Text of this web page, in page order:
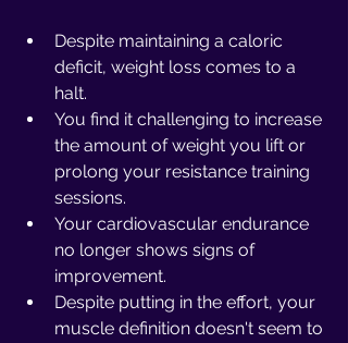
Despite maintaining a caloric
deficit, weight loss comes to a
halt.
You find it challenging to increase
the amount of weight you lift or
prolong your resistance training
sessions.
Your cardiovascular endurance
no longer shows signs of
improvement.
Despite putting in the effort, your
muscle definition doesn't seem to